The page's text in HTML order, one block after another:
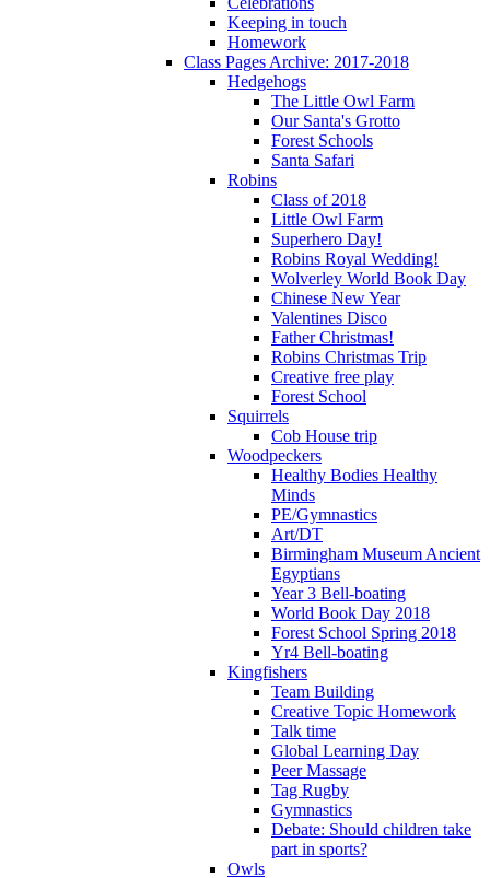
Keeping in touch
Homework
Class Pages Archive: 2017-2018
Hedgehogs
The Little Owl Farm
Our Santa's Grotto
Forest Schools
Santa Safari
Robins
Class of 2018
Little Owl Farm
Superhero Day!
Robins Royal Wedding!
Wolverley World Book Day
Chinese New Year
Valentines Disco
Father Christmas!
Robins Christmas Trip
Creative free play
Forest School
Squirrels
Cob House trip
Woodpeckers
Healthy Bodies Healthy
Minds
PE/Gymnastics
Art/DT
Birmingham Museum Ancient
Egyptians
Year 3 Bell-boating
World Book Day 2018
Forest School Spring 2018
Yr4 Bell-boating
Kingfishers
Team Building
Creative Topic Homework
Talk time
Global Learning Day
Peer Massage
Tag Rugby
Gymnastics
Debate: Should children take
part in sports?
Owls